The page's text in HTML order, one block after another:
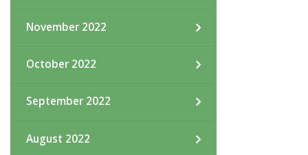
November 2022
October 2022
September 2022
August 2022